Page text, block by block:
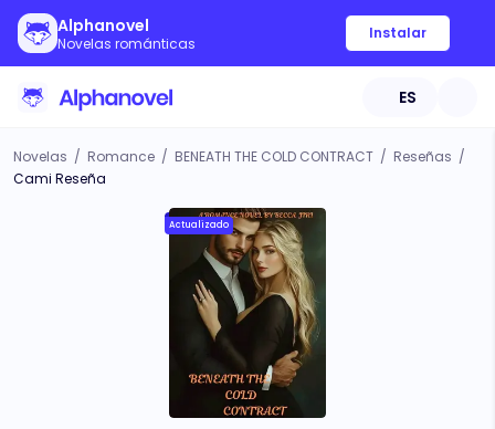
Alphanovel
Novelas románticas
Instalar
ES
Novelas / Romance / BENEATH THE COLD CONTRACT / Reseñas /
Cami Reseña
Actualizado